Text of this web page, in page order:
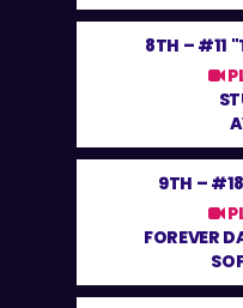
8TH – #11
9TH –
FOREVER